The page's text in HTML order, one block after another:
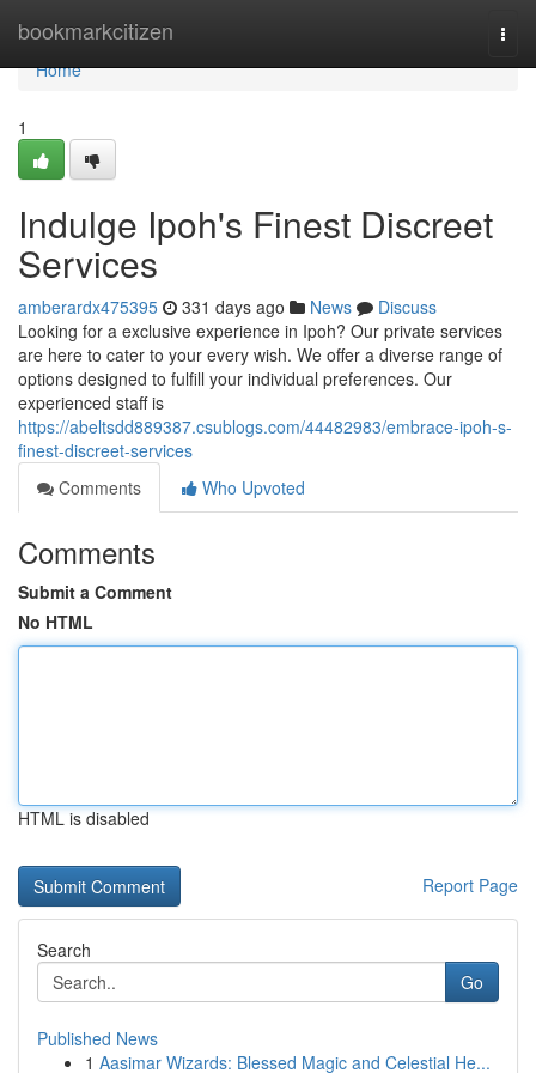
bookmarkcitizen
Home
Home
1
Indulge Ipoh's Finest Discreet
Services
amberardx475395 331 days ago News
Discuss
Looking for a exclusive experience in Ipoh? Our private services
are here to cater to your every wish. We offer a diverse range of
options designed to fulfill your individual preferences. Our
experienced staff is
https://abeltsdd889387.csublogs.com/44482983/embrace-ipoh-s-
finest-discreet-services
Comments
Who Upvoted
Comments
Submit a Comment
No HTML
HTML is disabled
Report Page
Search
Go
Published News
1 Aasimar Wizards: Blessed Magic and Celestial He...